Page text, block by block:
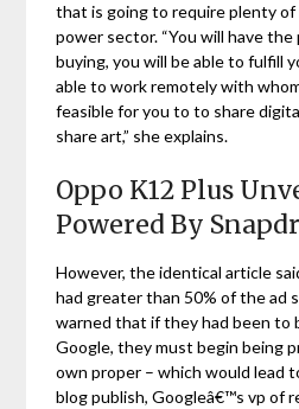
that is going to require plenty
power sector. “You will have
buying, you will be able to fulfill
able to work remotely with
feasible for you to to share
share art,” she explains.
Oppo K12 Plus
Powered By
However, the identical article
had greater than 50% of the ad
warned that if they had been to
Google, they must begin being
own proper – which would lead
blog publish, Googleâ€™s vp of